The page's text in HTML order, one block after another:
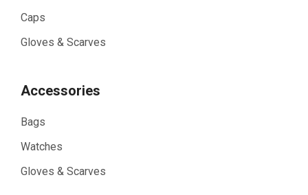
Caps
Gloves & Scarves
Accessories
Bags
Watches
Gloves & Scarves